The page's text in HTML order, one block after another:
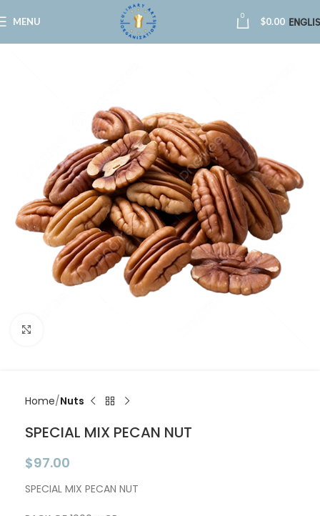
MENU 0 $0.00
Home Nuts
SPECIAL MIX PECAN NUT
$97.00
SPECIAL MIX PECAN NUT